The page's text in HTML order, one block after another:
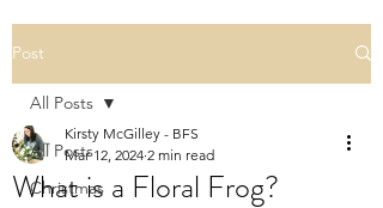
Post
All Posts
Christmas
All Posts
What is a Floral Frog?
Kirsty McGilley - BFS
Mar 12, 2024 2 min read